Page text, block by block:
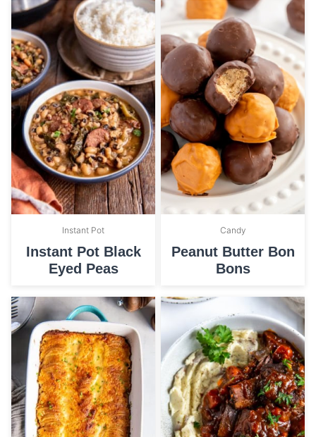
Instant Pot
Instant Pot Black
Eyed Peas
Candy
Peanut Butter Bon
Bons